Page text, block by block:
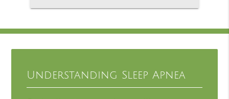
Understanding Sleep Apnea